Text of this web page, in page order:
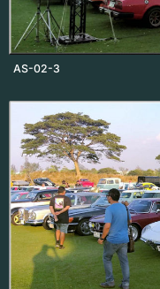
AS-02-3